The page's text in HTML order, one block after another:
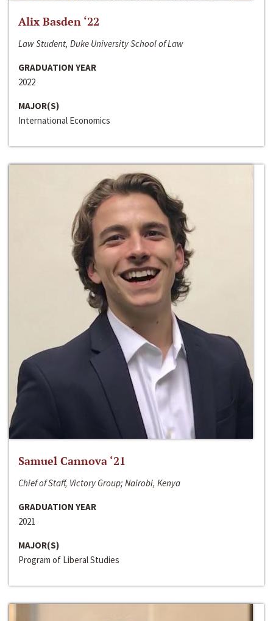
Alix Basden ‘22
Law Student, Duke University School of Law
GRADUATION YEAR
2022
MAJOR(S)
International Economics
Samuel Cannova ‘21
Chief of Staff, Victory Group; Nairobi, Kenya
GRADUATION YEAR
2021
MAJOR(S)
Program of Liberal Studies